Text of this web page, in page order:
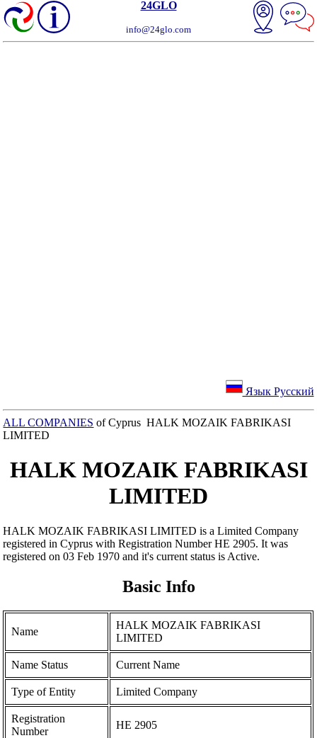
24GLO
info@24glo.com
Язык Русский
ALL COMPANIES of Cyprus HALK MOZAIK FABRIKASI
LIMITED
HALK MOZAIK FABRIKASI
LIMITED
HALK MOZAIK FABRIKASI LIMITED is a Limited Company
registered in Cyprus with Registration Number ΗΕ 2905. It was
registered on 03 Feb 1970 and it's current status is Active.
Basic Info
Name
HALK MOZAIK FABRIKASI
LIMITED
Name Status Current Name
Type of Entity Limited Company
Registration
Number
ΗΕ 2905